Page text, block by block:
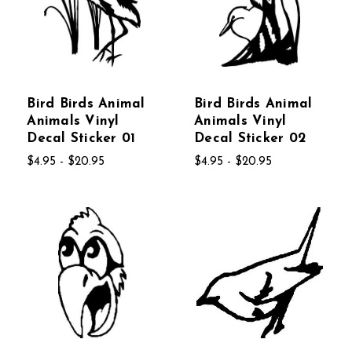
Bird Birds Animal
Animals Vinyl
Decal Sticker 01
$4.95 - $20.95
Bird Birds Animal
Animals Vinyl
Decal Sticker 02
$4.95 - $20.95